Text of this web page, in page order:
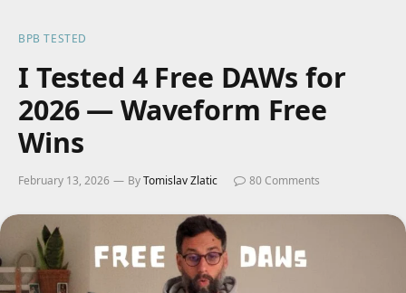
BPB TESTED
I Tested 4 Free DAWs for
2026 — Waveform Free
Wins
February 13, 2026 ByTomislav Zlatic 80 Comments